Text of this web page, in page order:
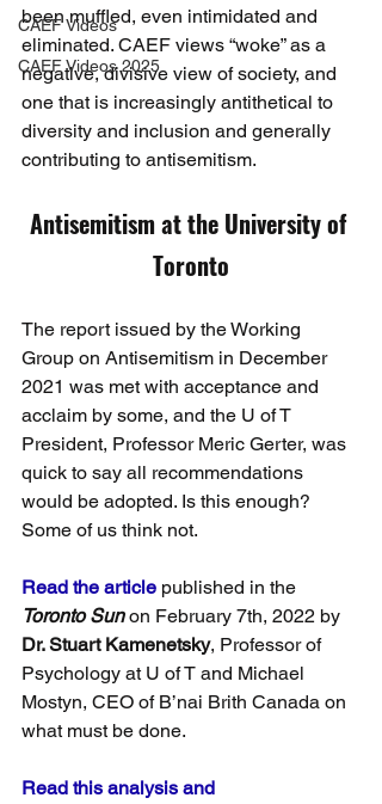
CAEF Videos
CAEF Videos 2025
been muffled, even intimidated and
eliminated. CAEF views “woke” as a
negative, divisive view of society, and
one that is increasingly antithetical to
diversity and inclusion and generally
contributing to antisemitism.
Antisemitism at the University of
Toronto
The report issued by the Working
Group on Antisemitism in December
2021 was met with acceptance and
acclaim by some, and the U of T
President, Professor Meric Gerter, was
quick to say all recommendations
would be adopted. Is this enough?
Some of us think not.
Read the article published in the
Toronto Sun on February 7th, 2022 by
Dr. Stuart Kamenetsky, Professor of
Psychology at U of T and Michael
Mostyn, CEO of B’nai Brith Canada on
what must be done.
Read this analysis and